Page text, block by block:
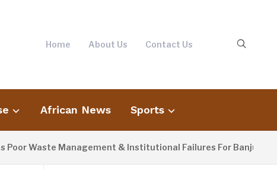
Home About Us Contact Us
African News Sports
Management & Institutional Failures For Banjul Flooding